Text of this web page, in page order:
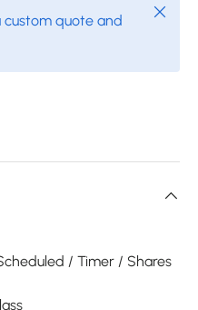
custom quote and
Close
/ Timer / Shares